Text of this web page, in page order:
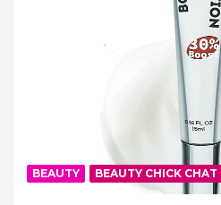
BEAUTY BEAUTY CHICK CHAT